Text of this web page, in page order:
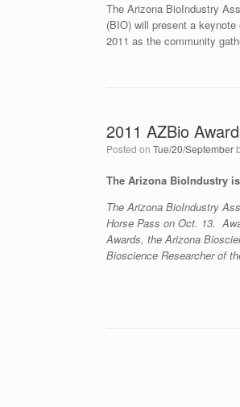
The Arizona BioIndustry
(BIO) will present a
2011 as the community
2011 AZBio
Posted on Tue/20/September
The Arizona BioIndustry
The Arizona BioIndustry
Horse Pass on Oct. 13.
Awards, the Arizona
Bioscience Researcher of